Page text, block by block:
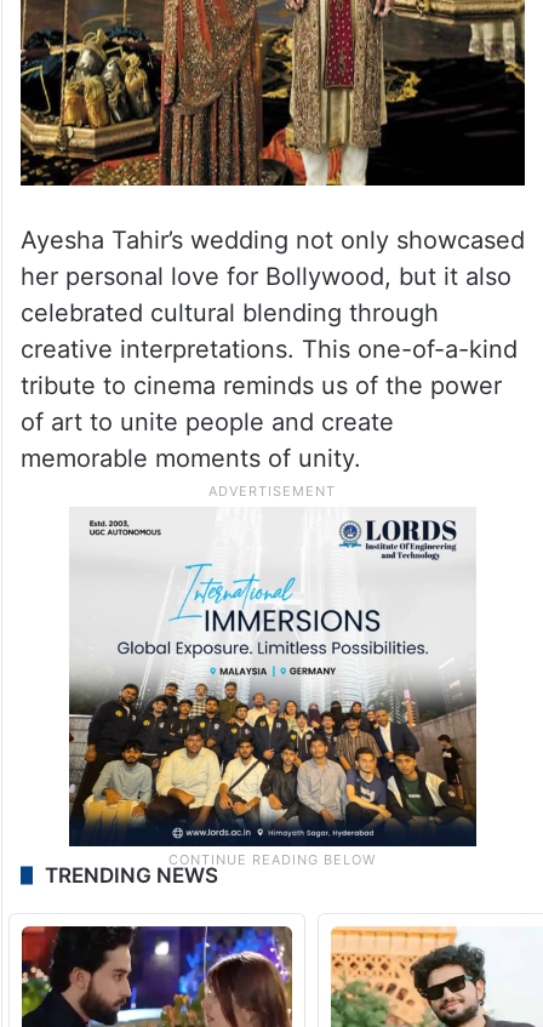
Ayesha Tahir’s wedding not only showcased
her personal love for Bollywood, but it also
celebrated cultural blending through
creative interpretations. This one-of-a-kind
tribute to cinema reminds us of the power
of art to unite people and create
memorable moments of unity.
TRENDING NEWS